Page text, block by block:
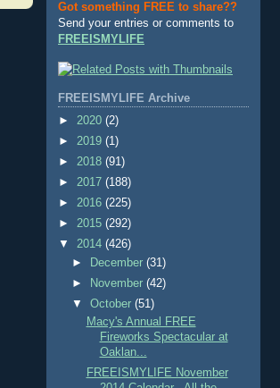
Got something FREE to share??
Send your entries or comments to
FREEISMYLIFE
FREEISMYLIFE Archive
► 2020 (2)
► 2019 (1)
► 2018 (91)
► 2017 (188)
► 2016 (225)
► 2015 (292)
▼ 2014 (426)
►
December(31)
►
November(42)
▼October(51)
Macy's Annual FREE
Fireworks Spectacular at
Oaklan...
FREEISMYLIFE November